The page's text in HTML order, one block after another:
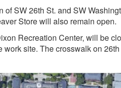
SW 26th St. and SW
Store will also remain open.
Recreation Center, will be
site. The crosswalk on